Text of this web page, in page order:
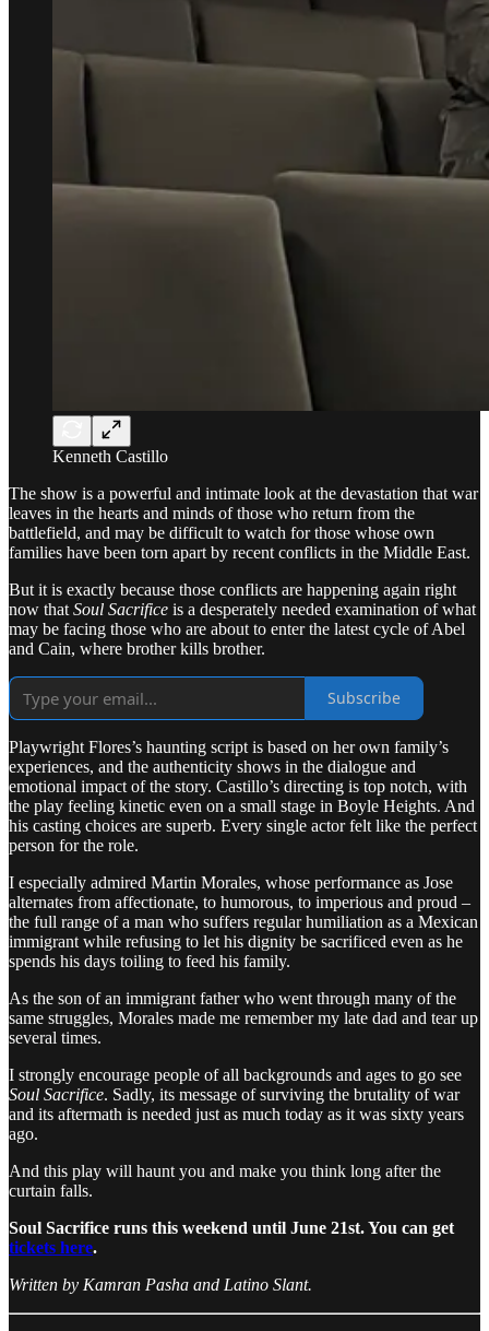
Kenneth Castillo
The show is a powerful and intimate look at the devastation that war
leaves in the hearts and minds of those who return from the
battlefield, and may be difficult to watch for those whose own
families have been torn apart by recent conflicts in the Middle East.
But it is exactly because those conflicts are happening again right
now that Soul Sacrifice is a desperately needed examination of what
may be facing those who are about to enter the latest cycle of Abel
and Cain, where brother kills brother.
Subscribe
Playwright Flores’s haunting script is based on her own family’s
experiences, and the authenticity shows in the dialogue and
emotional impact of the story. Castillo’s directing is top notch, with
the play feeling kinetic even on a small stage in Boyle Heights. And
his casting choices are superb. Every single actor felt like the perfect
person for the role.
I especially admired Martin Morales, whose performance as Jose
alternates from affectionate, to humorous, to imperious and proud –
the full range of a man who suffers regular humiliation as a Mexican
immigrant while refusing to let his dignity be sacrificed even as he
spends his days toiling to feed his family.
As the son of an immigrant father who went through many of the
same struggles, Morales made me remember my late dad and tear up
several times.
I strongly encourage people of all backgrounds and ages to go see
Soul Sacrifice. Sadly, its message of surviving the brutality of war
and its aftermath is needed just as much today as it was sixty years
ago.
And this play will haunt you and make you think long after the
curtain falls.
Soul Sacrifice runs this weekend until June 21st. You can get
tickets here.
Written by Kamran Pasha and Latino Slant.